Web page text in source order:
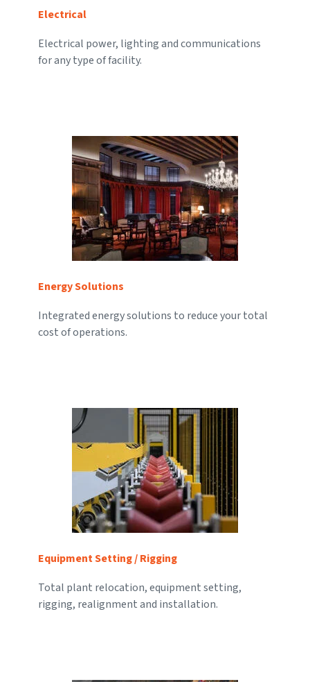
Electrical
Electrical power, lighting and communications
for any type of facility.
Energy Solutions
Integrated energy solutions to reduce your total
cost of operations.
Equipment Setting / Rigging
Total plant relocation, equipment setting,
rigging, realignment and installation.